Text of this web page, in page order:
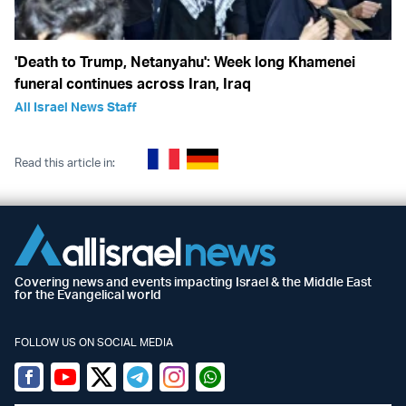
'Death to Trump, Netanyahu': Week long Khamenei
funeral continues across Iran, Iraq
All Israel News Staff
Read this article in:
Covering news and events impacting Israel & the Middle East
for the Evangelical world
FOLLOW US ON SOCIAL MEDIA
Facebook
YoutubeTwitter (X)
TelegramInstagramWhatsapp